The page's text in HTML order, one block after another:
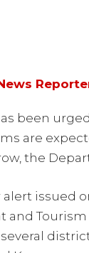
been
are
the
alert issued
and